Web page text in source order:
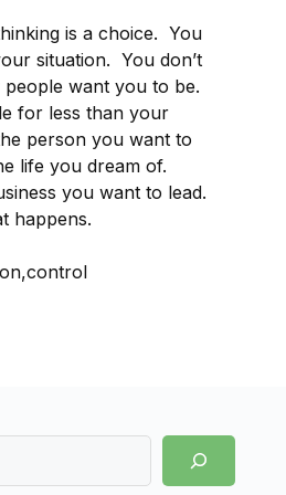
is a choice. You
situation. You don’t
want you to be.
for less than your
person you want to
life you dream of.
you want to lead.
happens.